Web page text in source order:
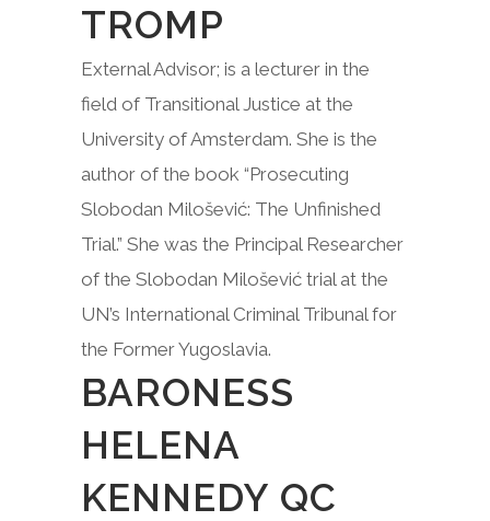
TROMP
External Advisor; is a lecturer in the
field of Transitional Justice at the
University of Amsterdam. She is the
author of the book “Prosecuting
Slobodan Milošević: The Unfinished
Trial.” She was the Principal Researcher
of the Slobodan Milošević trial at the
UN’s International Criminal Tribunal for
the Former Yugoslavia.
BARONESS
HELENA
KENNEDY QC